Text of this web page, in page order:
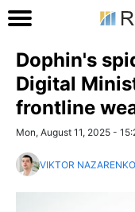
Dophin's
Digital
frontline
Mon, August 11, 2025 -
VIKTOR NAZARENKO